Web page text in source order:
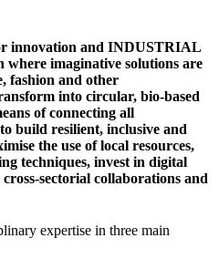
innovation and INDUSTRIAL
imaginative solutions are
fashion and other
into circular, bio-based
of connecting all
build resilient, inclusive and
the use of local resources,
techniques, invest in digital
sectorial collaborations and
expertise in three main